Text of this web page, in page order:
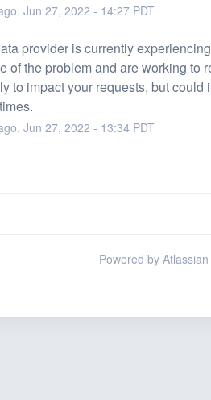
Jun 27, 2022 - 14:27PDT
provider is currently
of the problem and are working to
to impact your requests, but could
Jun 27, 2022 - 13:34PDT
Powered by